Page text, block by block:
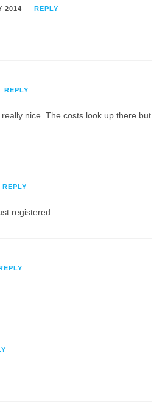
2014 REPLY
REPLY
nice. The costs look up there but
REPLY
registered.